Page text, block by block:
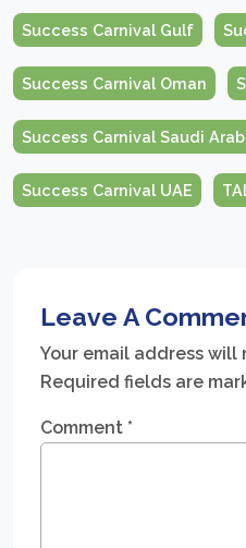
Success Carnival Gulf
Success Carnival Oman
Success Carnival Saudi
Success Carnival UAE
Leave A
Your email address will
Required fields are
Comment *